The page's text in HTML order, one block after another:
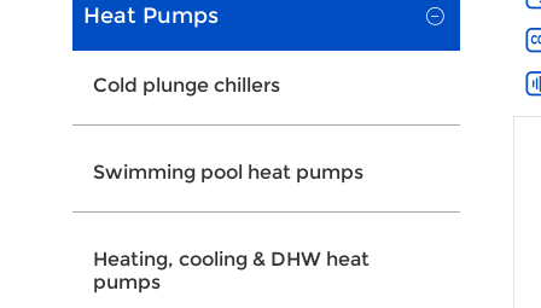
Heat Pumps
Cold plunge chillers
Swimming pool heat pumps
Heating, cooling & DHW heat
pumps